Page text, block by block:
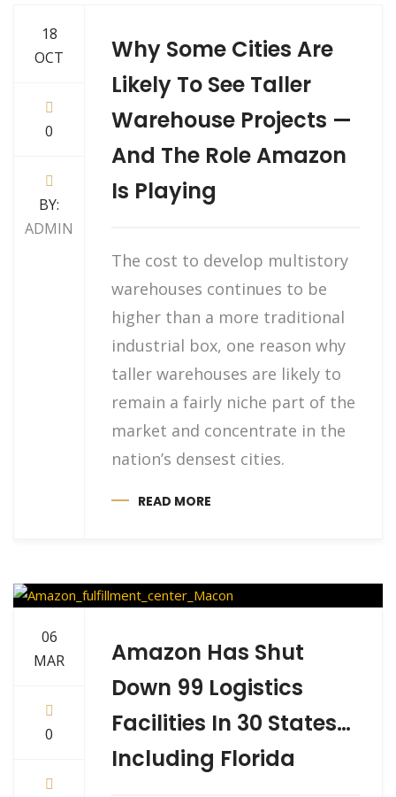
18
OCT
0
BY:
ADMIN
Why Some Cities Are
Likely To See Taller
Warehouse Projects —
And The Role Amazon
Is Playing
The cost to develop multistory
warehouses continues to be
higher than a more traditional
industrial box, one reason why
taller warehouses are likely to
remain a fairly niche part of the
market and concentrate in the
nation’s densest cities.
READ MORE
06
MAR
0
Amazon Has Shut
Down 99 Logistics
Facilities In 30 States…
Including Florida